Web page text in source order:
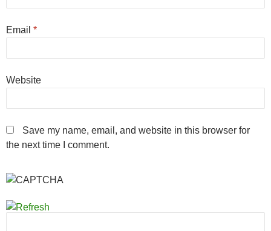
Email *
Website
Save my name, email, and website in this browser for
the next time I comment.